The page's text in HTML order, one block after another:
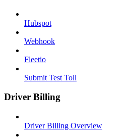
Hubspot
Webhook
Fleetio
Submit Test Toll
Driver Billing
Driver Billing Overview